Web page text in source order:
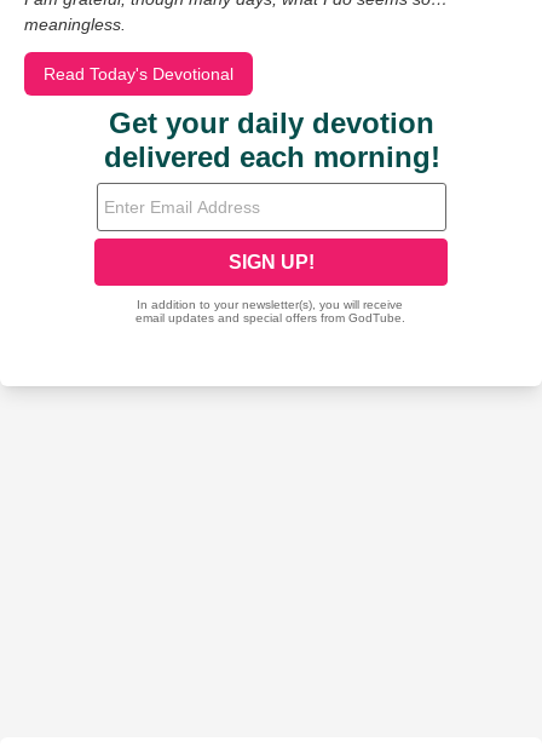
meaningless.
Read Today's Devotional